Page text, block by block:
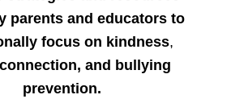
parents and educators to
focus on kindness,
and bullying
prevention.